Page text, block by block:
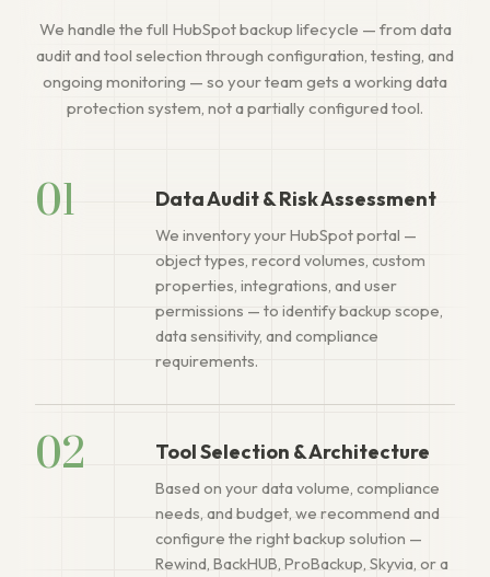
We handle the full HubSpot backup lifecycle — from data
audit and tool selection through configuration, testing, and
ongoing monitoring — so your team gets a working data
protection system, not a partially configured tool.
01 Data Audit & Risk Assessment
We inventory your HubSpot portal —
object types, record volumes, custom
properties, integrations, and user
permissions — to identify backup scope,
data sensitivity, and compliance
requirements.
02 Tool Selection & Architecture
Based on your data volume, compliance
needs, and budget, we recommend and
configure the right backup solution —
Rewind, BackHUB, ProBackup, Skyvia, or a